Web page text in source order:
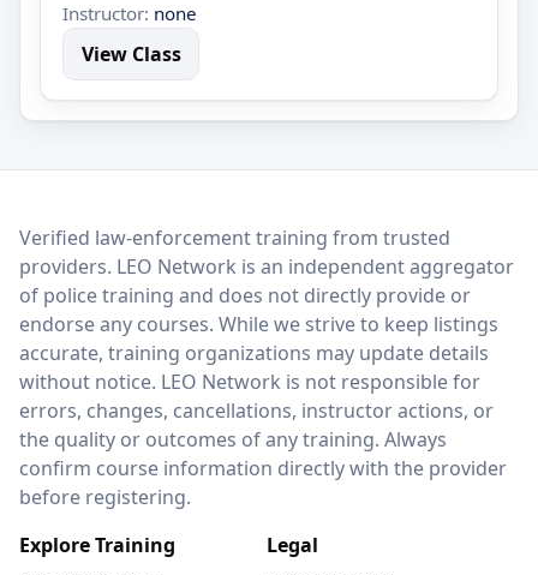
Instructor: none
View Class
LEO Network
Verified law-enforcement training from trusted
providers. LEO Network is an independent aggregator
of police training and does not directly provide or
endorse any courses. While we strive to keep listings
accurate, training organizations may update details
without notice. LEO Network is not responsible for
errors, changes, cancellations, instructor actions, or
the quality or outcomes of any training. Always
confirm course information directly with the provider
before registering.
Explore Training
Legal